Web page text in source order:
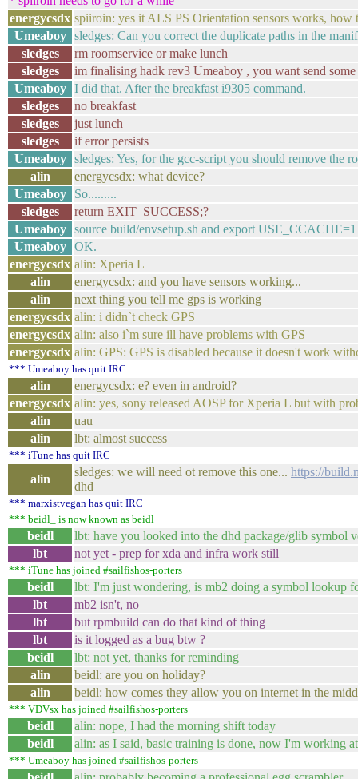
energycsdx spiiroin: yes it ALS PS Orientation sensors works, how
Umeaboy
sledges: Can you correct the duplicate paths in the
sledges
rm roomservice or make lunch
sledges
im finalising hadk rev3 Umeaboy , you want send some
Umeaboy
I did that. After the breakfast i9305 command.
sledges
no breakfast
sledges
just lunch
sledges
if error persists
Umeaboy
sledges: Yes, for the gcc-script you should remove the
alin
energycsdx: what device?
Umeaboy
So.........
sledges
return EXIT_SUCCESS;?
Umeaboy
source build/envsetup.sh and export
Umeaboy
OK.
energycsdx alin: Xperia L
alin
energycsdx: and you have sensors working...
alin
next thing you tell me gps is working
energycsdx alin: i didn`t check GPS
energycsdx alin: also i`m sure ill have problems with GPS
energycsdx alin: GPS: GPS is disabled because it doesn't work
*** Umeaboy has quit IRC
alin
energycsdx: e? even in android?
energycsdx alin: yes, sony released AOSP for Xperia L but with
alin
uau
alin
lbt: almost success
*** iTune has quit IRC
alin
sledges: we will need ot remove this one... https://
dhd
*** marxistvegan has quit IRC
*** beidl_ is now known as beidl
beidl
lbt: have you looked into the dhd package/glib symbol
lbt
not yet - prep for xda and infra work still
*** iTune has joined #sailfishos-porters
beidl
lbt: I'm just wondering, is mb2 doing a symbol lookup
lbt
mb2 isn't, no
lbt
but rpmbuild can do that kind of thing
lbt
is it logged as a bug btw ?
beidl
lbt: not yet, thanks for reminding
alin
beidl: are you on holiday?
alin
beidl: how comes they allow you on internet in the
*** VDVsx has joined #sailfishos-porters
beidl
alin: nope, I had the morning shift today
beidl
alin: as I said, basic training is done, now I'm working
*** Umeaboy has joined #sailfishos-porters